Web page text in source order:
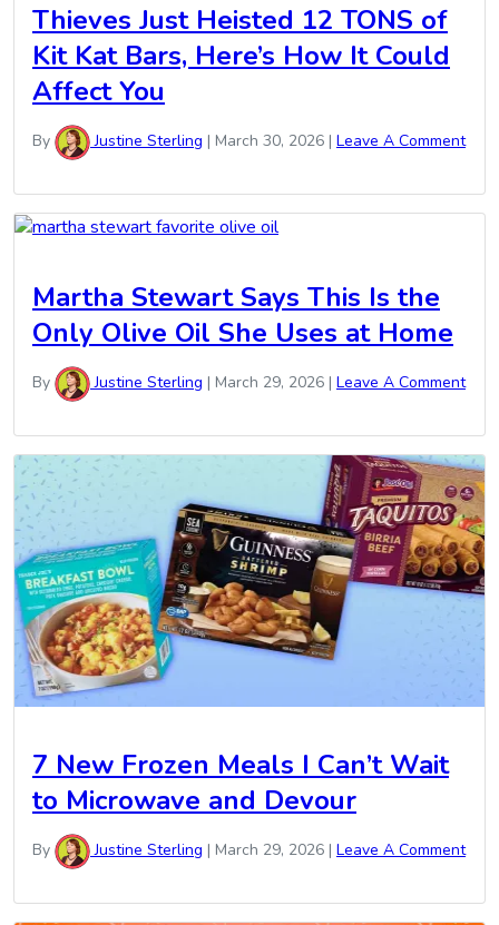
Thieves Just Heisted 12 TONS of
Kit Kat Bars, Here’s How It Could
Affect You
By Justine Sterling | March 30, 2026 | Leave A Comment
Martha Stewart Says This Is the
Only Olive Oil She Uses at Home
By Justine Sterling | March 29, 2026 | Leave A Comment
7 New Frozen Meals I Can’t Wait
to Microwave and Devour
By Justine Sterling | March 29, 2026 | Leave A Comment